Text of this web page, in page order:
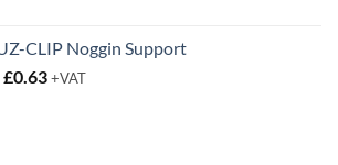
CLIP Noggin Support
£0.63Price
+VAT